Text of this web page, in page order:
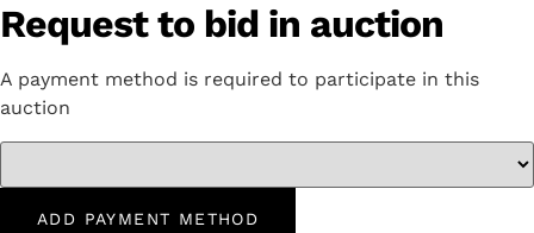
Request to bid in auction
A payment method is required to participate in this
auction
ADD PAYMENT METHOD